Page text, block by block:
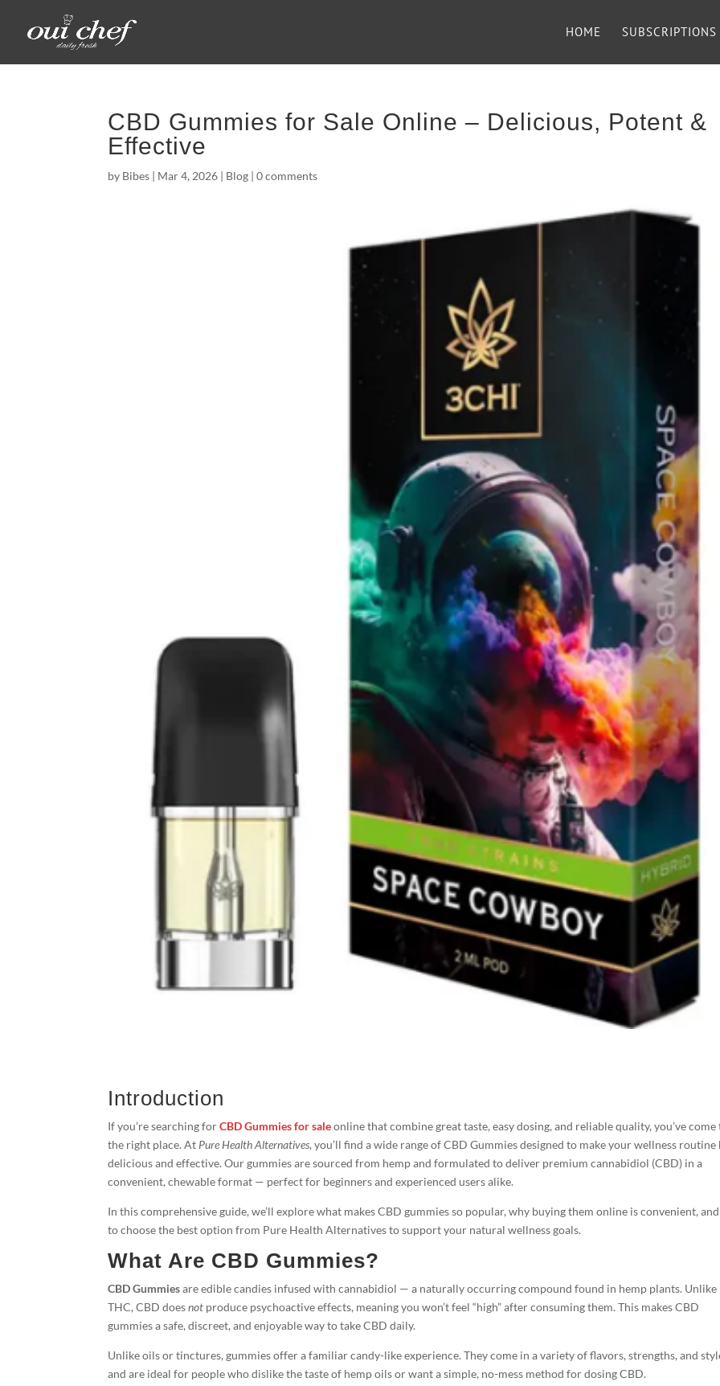
HOME SUBSCRIPTIONS
CBD Gummies for Sale Online – Delicious, Potent &
Effective
by Bibes | Mar 4, 2026 | Blog |0 comments
Introduction
If you’re searching forCBD Gummies for saleonline that combine great taste, easy dosing, and reliable quality, you’ve come
the right place. At Pure Health Alternatives, you’ll find a wide range of CBD Gummies designed to make your wellness
delicious and effective. Our gummies are sourced from hemp and formulated to deliver premium cannabidiol (CBD) in a
convenient, chewable format — perfect for beginners and experienced users alike.
In this comprehensive guide, we’ll explore what makes CBD gummies so popular, why buying them online is convenient,
to choose the best option from Pure Health Altern­atives to support your natural wellness goals.
What Are CBD Gummies?
CBD Gummiesare edible candies infused with cannabidiol — a naturally occurring compound found in hemp plants. Unlike
THC, CBD doesnot produce psychoactive effects, meaning you won’t feel “high” after consuming them. This makes CBD
gummies a safe, discreet, and enjoyable way to take CBD daily.
Unlike oils or tinctures, gummies offer a familiar candy-like experience. They come in a variety of flavors, strengths, and
and are ideal for people who dislike the taste of hemp oils or want a simple, no-mess method for dosing CBD.